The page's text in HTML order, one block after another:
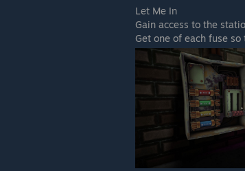
Let Me In
Gain access to the
Get one of each fuse